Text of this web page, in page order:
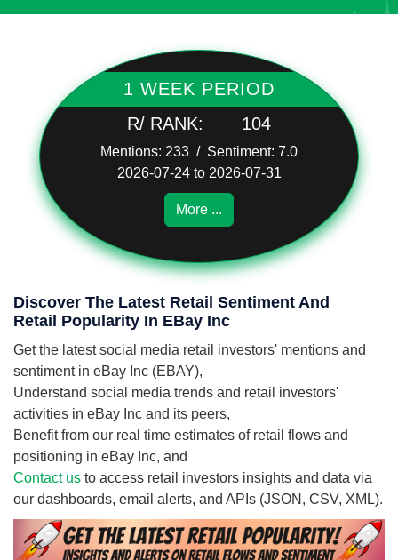
1 WEEK PERIOD
R/ RANK:
104
Mentions: 233 / Sentiment: 7.0
2026-07-24 to 2026-07-31
More ...
Discover The Latest Retail Sentiment And
Retail Popularity In EBay Inc
Get the latest social media retail investors' mentions and
sentiment in eBay Inc (EBAY),
Understand social media trends and retail investors'
activities in eBay Inc and its peers,
Benefit from our real time estimates of retail flows and
positioning in eBay Inc, and
Contact us to access retail investors insights and data via
our dashboards, email alerts, and APIs (JSON, CSV, XML).